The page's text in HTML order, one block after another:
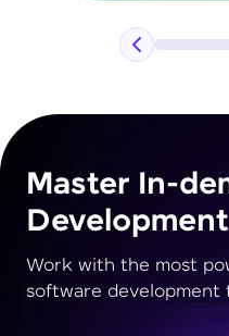
Master In-
Work with the most
software development